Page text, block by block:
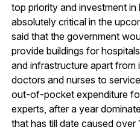
top priority and investment in
absolutely critical in the
said that the government
provide buildings for
and infrastructure apart
doctors and nurses to
out-of-pocket expenditure
experts, after a year
that has till date caused over